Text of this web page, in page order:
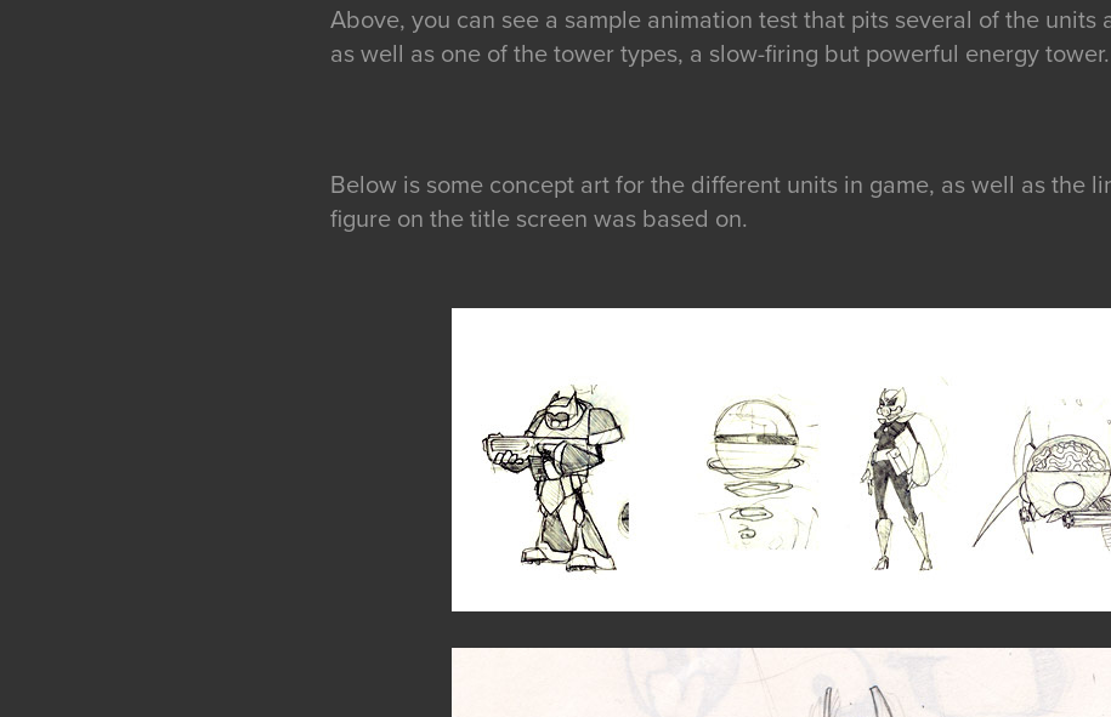
Above, you can see a sample animation test that pits several of the units
as well as one of the tower types, a slow-firing but powerful energy tower.
Below is some concept art for the different units in game, as well as the
figure on the title screen was based on.